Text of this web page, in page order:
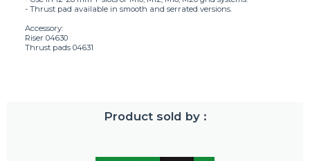
- Thrust pad available in smooth and serrated versions.
Accessory:
Riser 04630
Thrust pads 04631
Product sold by :